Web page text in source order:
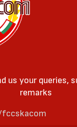
us your queries,
remarks